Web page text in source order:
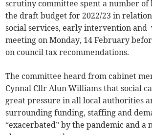
scrutiny committee spent a number of
the draft budget for 2022/23 in
social services, early intervention and
meeting on Monday, 14 February
on council tax recommendations.
The committee heard from cabinet
Cynnal Cllr Alun Williams that social
great pressure in all local authorities
surrounding funding, staffing and
“exacerbated” by the pandemic and a